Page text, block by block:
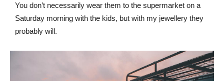
You don’t necessarily wear them to the supermarket on a
Saturday morning with the kids, but with my jewellery they
probably will.